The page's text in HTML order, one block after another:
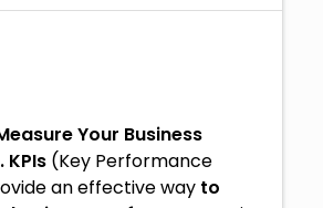
Your Business
KPIs(Key Performance
an effective way to